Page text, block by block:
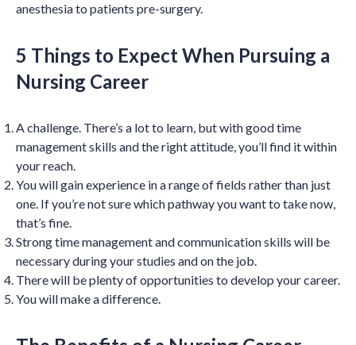
anesthesia to patients pre-surgery.
5 Things to Expect When Pursuing a
Nursing Career
A challenge. There’s a lot to learn, but with good time
management skills and the right attitude, you’ll find it within
your reach.
You will gain experience in a range of fields rather than just
one. If you’re not sure which pathway you want to take now,
that’s fine.
Strong time management and communication skills will be
necessary during your studies and on the job.
There will be plenty of opportunities to develop your career.
You will make a difference.